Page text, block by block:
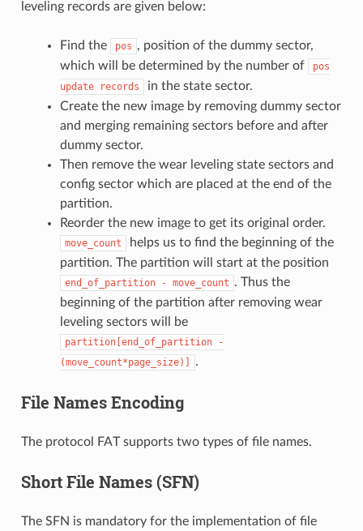
leveling records are given below:
Find the pos , position of the dummy sector,
which will be determined by the number of
pos
update
records
in the state sector.
Create the new image by removing dummy sector
and merging remaining sectors before and after
dummy sector.
Then remove the wear leveling state sectors and
config sector which are placed at the end of the
partition.
Reorder the new image to get its original order.
move_count
helps us to find the beginning of the
partition. The partition will start at the position
end_of_partition - move_count . Thus the
beginning of the partition after removing wear
leveling sectors will be
partition[end_of_partition
-
(move_count*page_size)]
.
File Names Encoding
The protocol FAT supports two types of file names.
Short File Names (SFN)
The SFN is mandatory for the implementation of file